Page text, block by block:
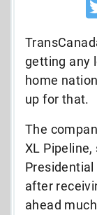
getting any
home
up for that.
The
XL
after
ahead